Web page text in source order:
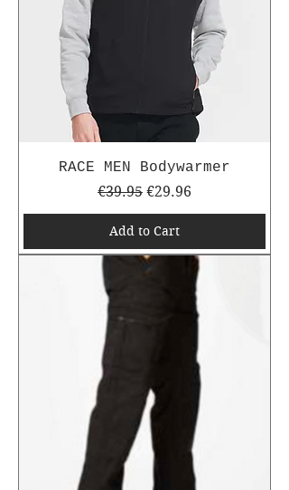
RACE MEN Bodywarmer
Regular Price
€39.95 Sale Price
€29.96
Add to Cart